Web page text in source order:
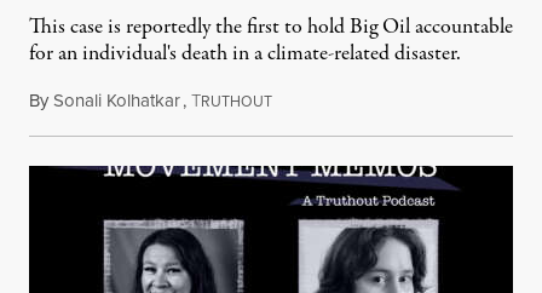
This case is reportedly the first to hold Big Oil accountable
for an individual's death in a climate-related disaster.
BySonali Kolhatkar,TRUTHOUTAugust 6, 2026